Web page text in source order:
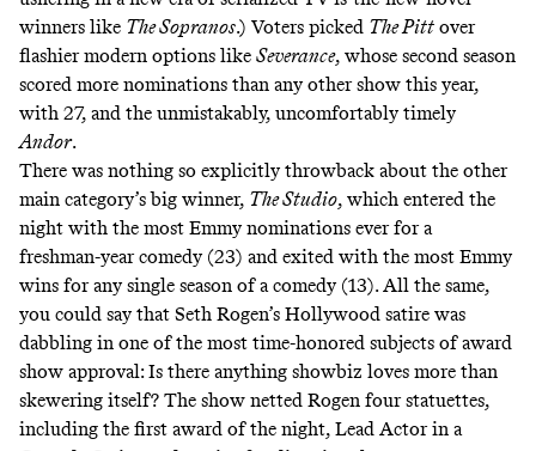
winners like The Sopranos.) Voters picked The Pitt over
flashier modern options like Severance, whose second season
scored more nominations than any other show this year,
with 27, and the unmistakably, uncomfortably timely
Andor.
There was nothing so explicitly throwback about the other
main category’s big winner, The Studio, which entered the
night with the most Emmy nominations ever for a
freshman-year comedy (23) and exited with the most Emmy
wins for any single season of a comedy (13). All the same,
you could say that Seth Rogen’s Hollywood satire was
dabbling in one of the most time-honored subjects of award
show approval: Is there anything showbiz loves more than
skewering itself? The show netted Rogen four statuettes,
including the first award of the night, Lead Actor in a